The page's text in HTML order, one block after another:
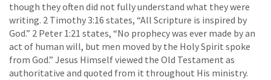
though they often did not fully understand what they were
writing. 2 Timothy 3:16 states, “All Scripture is inspired by
God.” 2 Peter 1:21 states, “No prophecy was ever made by an
act of human will, but men moved by the Holy Spirit spoke
from God.” Jesus Himself viewed the Old Testament as
authoritative and quoted from it throughout His ministry.